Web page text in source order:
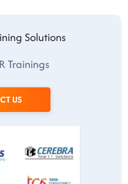
Solutions
Trainings
US